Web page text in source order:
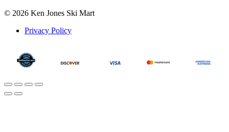
© 2026 Ken Jones Ski Mart
Privacy Policy